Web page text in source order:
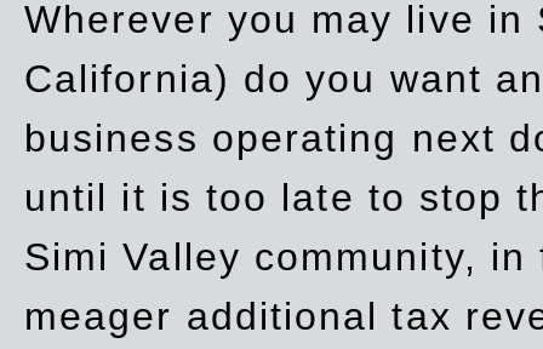
Wherever you may live
California) do you want
business operating next
until it is too late to stop
Simi Valley community,
meager additional tax